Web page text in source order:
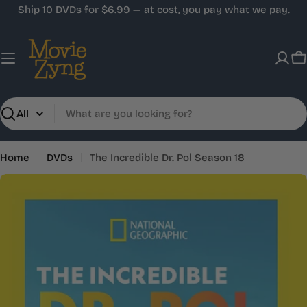
Skip
content
Ship 10 DVDs for $6.99 — at cost, you pay what we pay.
Search
Home DVDs
The Incredible Dr. Pol Season 18
Skip